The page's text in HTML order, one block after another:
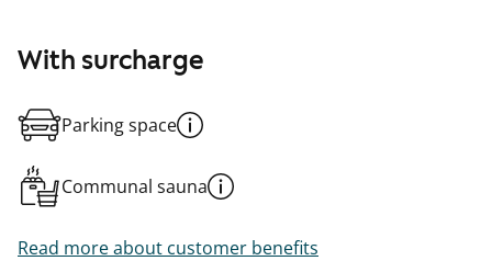
With surcharge
Parking space
Communal sauna
Read more about customer benefits